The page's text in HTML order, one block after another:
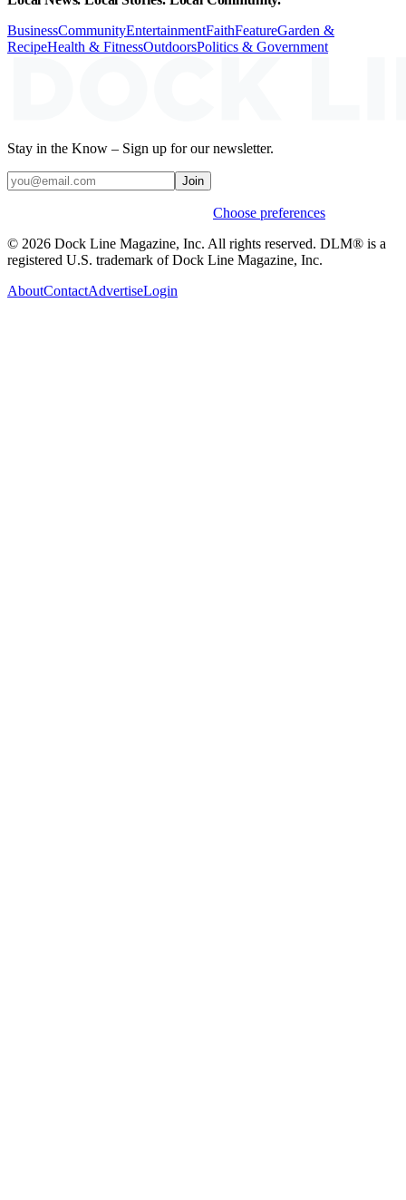
BusinessCommunityEntertainmentFaithFeatureGarden &
RecipeHealth & FitnessOutdoorsPolitics & Government
Stay in the Know – Sign up for our newsletter.
Join
Choose preferences
© 2026 Dock Line Magazine, Inc. All rights reserved. DLM® is a
registered U.S. trademark of Dock Line Magazine, Inc.
AboutContactAdvertiseLogin